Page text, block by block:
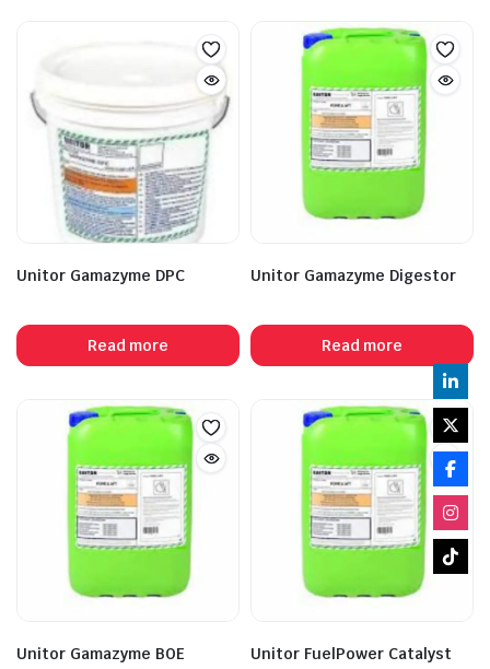
Unitor Gamazyme DPC
Read more
Unitor Gamazyme Digestor
Read more
Unitor Gamazyme BOE Unitor FuelPower Catalyst